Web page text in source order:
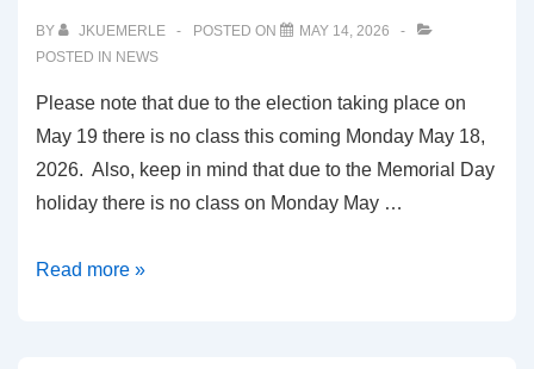
BY JKUEMERLE POSTED ON
MAY 14, 2026
POSTED IN NEWS
Please note that due to the election taking place on
May 19 there is no class this coming Monday May 18,
2026. Also, keep in mind that due to the Memorial Day
holiday there is no class on Monday May …
Class
Read more »